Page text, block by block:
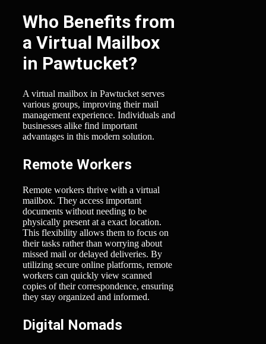
Who Benefits from
a Virtual Mailbox
in Pawtucket?
A virtual mailbox in Pawtucket serves
various groups, improving their mail
management experience. Individuals and
businesses alike find important
advantages in this modern solution.
Remote Workers
Remote workers thrive with a virtual
mailbox. They access important
documents without needing to be
physically present at a exact location.
This flexibility allows them to focus on
their tasks rather than worrying about
missed mail or delayed deliveries. By
utilizing secure online platforms, remote
workers can quickly view scanned
copies of their correspondence, ensuring
they stay organized and informed.
Digital Nomads